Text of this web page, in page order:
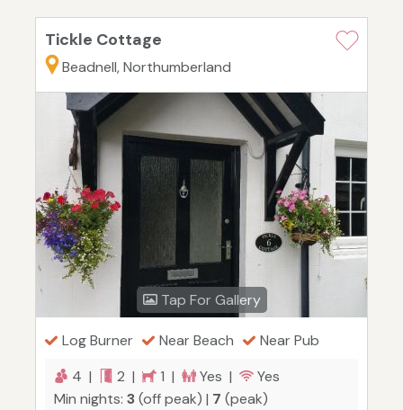
Tickle Cottage
Beadnell, Northumberland
Tap For Gallery
Log Burner Near Beach
Near Pub
4 |
2 | 1 | Yes |
Yes
Min nights: 3(off peak) | 7 (peak)